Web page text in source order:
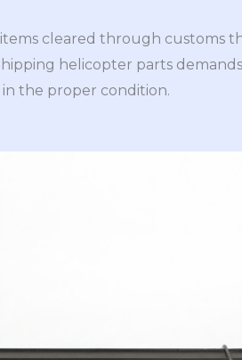
cleared through customs
helicopter parts
the proper condition.